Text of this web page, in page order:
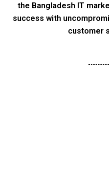
the Bangladesh IT
success with
customer